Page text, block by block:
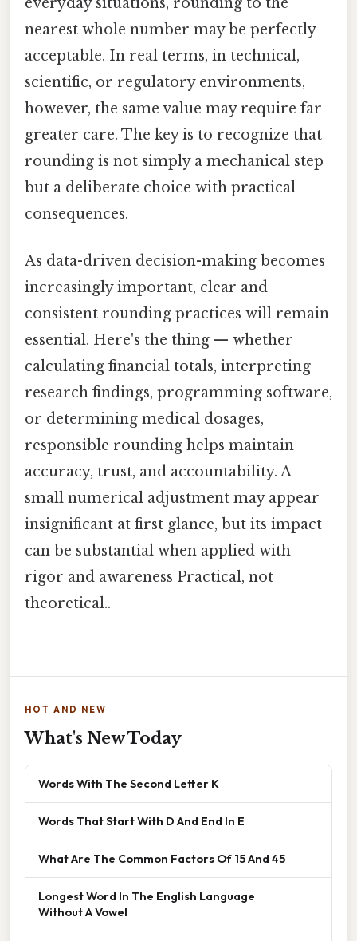
nearest whole number may be perfectly
acceptable. In real terms, in technical,
scientific, or regulatory environments,
however, the same value may require far
greater care. The key is to recognize that
rounding is not simply a mechanical step
but a deliberate choice with practical
consequences.
As data-driven decision-making becomes
increasingly important, clear and
consistent rounding practices will remain
essential. Here's the thing — whether
calculating financial totals, interpreting
research findings, programming software,
or determining medical dosages,
responsible rounding helps maintain
accuracy, trust, and accountability. A
small numerical adjustment may appear
insignificant at first glance, but its impact
can be substantial when applied with
rigor and awareness Practical, not
theoretical..
HOT AND NEW
What's New Today
Words With The Second Letter K
Words That Start With D And End In E
What Are The Common Factors Of 15 And 45
Longest Word In The English Language
Without A Vowel